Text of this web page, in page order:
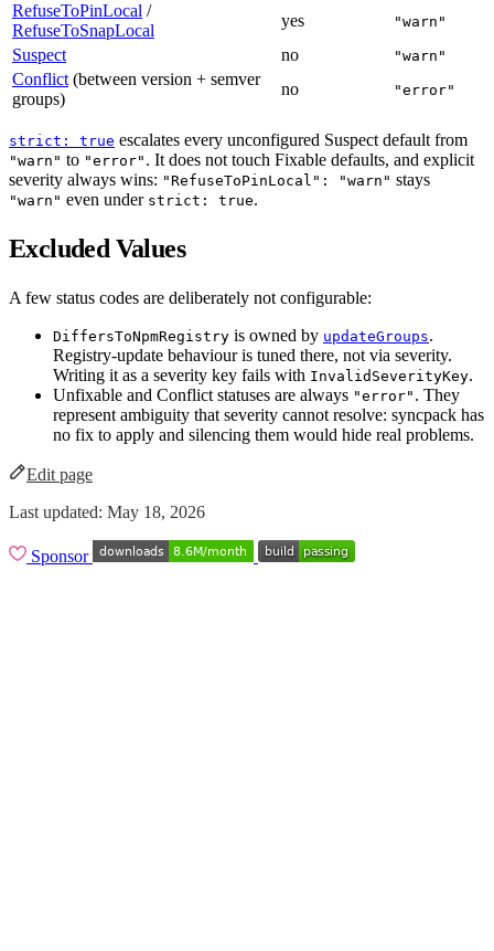
RefuseToPinLocal /
RefuseToSnapLocal
yes "warn"
Suspect no "warn"
Conflict (between version + semver
groups)
no "error"
strict: true escalates every unconfigured Suspect default from
"warn" to "error" . It does not touch Fixable defaults, and explicit
severity always wins: "RefuseToPinLocal": "warn" stays
"warn" even under strict: true.
Excluded Values
A few status codes are deliberately not configurable:
DiffersToNpmRegistry is owned by updateGroups.
Registry-update behaviour is tuned there, not via severity.
Writing it as a severity key fails with InvalidSeverityKey.
Unfixable and Conflict statuses are always "error" . They
represent ambiguity that severity cannot resolve: syncpack has
no fix to apply and silencing them would hide real problems.
Edit page
Last updated: May 18, 2026
Sponsor